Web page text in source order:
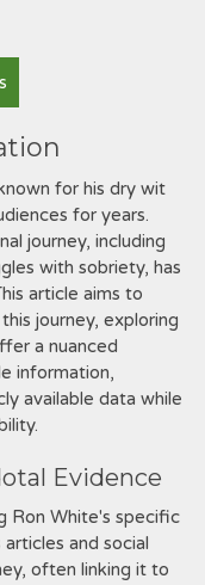
for his dry wit
for years.
journey, including
with sobriety, has
article aims to
journey, exploring
a nuanced
information,
available data while
Evidence
Ron White's specific
and social
often linking it to